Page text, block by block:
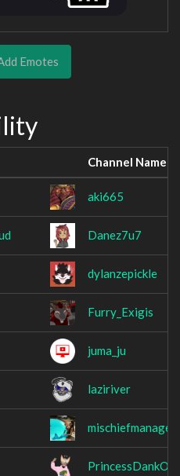
Emotes
Channel Name
aki665
Danez7u7
dylanzepickle
Furry_Exigis
juma_ju
laziriver